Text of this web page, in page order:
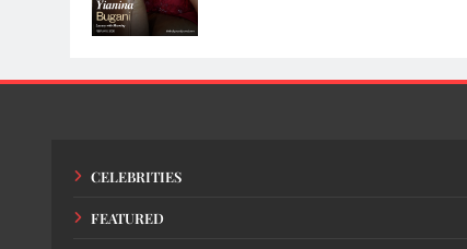
CELEBRITIES
FEATURED